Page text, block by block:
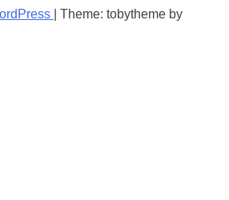
Theme: tobytheme by